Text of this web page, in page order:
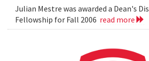
Julian Mestre was awarded a Dean's
Fellowship for Fall 2006 read more